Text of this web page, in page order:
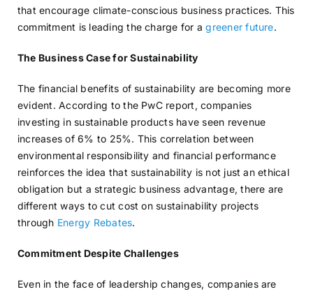
that encourage climate-conscious business practices. This
commitment is leading the charge for agreener future.
The Business Case for Sustainability
The financial benefits of sustainability are becoming more
evident. According to the PwC report, companies
investing in sustainable products have seen revenue
increases of 6% to 25%. This correlation between
environmental responsibility and financial performance
reinforces the idea that sustainability is not just an ethical
obligation but a strategic business advantage, there are
different ways to cut cost on sustainability projects
through Energy Rebates.
Commitment Despite Challenges
Even in the face of leadership changes, companies are